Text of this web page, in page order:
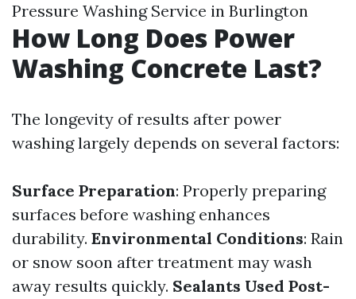
Pressure Washing Service in Burlington
How Long Does Power
Washing Concrete Last?
The longevity of results after power
washing largely depends on several factors:
Surface Preparation: Properly preparing
surfaces before washing enhances
durability. Environmental Conditions: Rain
or snow soon after treatment may wash
away results quickly. Sealants Used Post-